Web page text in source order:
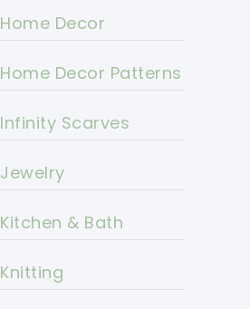
Home Decor
Home Decor Patterns
Infinity Scarves
Jewelry
Kitchen & Bath
Knitting